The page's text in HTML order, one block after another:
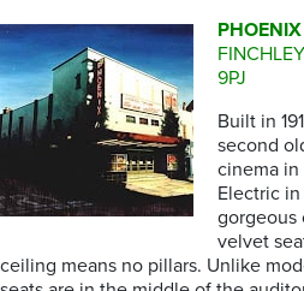
9PJ
Built in
second
cinema
Electric
gorgeous
velvet
ceiling means no pillars. Unlike